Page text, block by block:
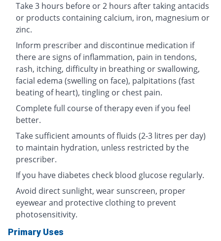
Take 3 hours before or 2 hours after taking antacids
or products containing calcium, iron, magnesium or
zinc.
Inform prescriber and discontinue medication if
there are signs of inflammation, pain in tendons,
rash, itching, difficulty in breathing or swallowing,
facial edema (swelling on face), palpitations (fast
beating of heart), tingling or chest pain.
Complete full course of therapy even if you feel
better.
Take sufficient amounts of fluids (2-3 litres per day)
to maintain hydration, unless restricted by the
prescriber.
If you have diabetes check blood glucose regularly.
Avoid direct sunlight, wear sunscreen, proper
eyewear and protective clothing to prevent
photosensitivity.
Primary Uses